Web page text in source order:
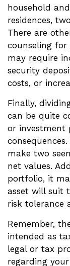
household
residences,
There are
counseling for
may require
security
costs, or
Finally,
can be quite
or investment
make two
net values.
portfolio, it
asset will suit
risk tolerance
Remember,
intended as
legal or tax
regarding